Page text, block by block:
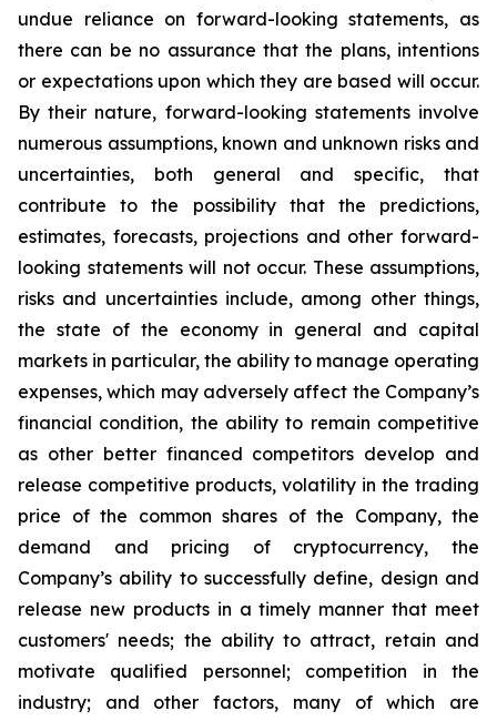
undue reliance on forward-looking statements, as
there can be no assurance that the plans, intentions
or expectations upon which they are based will occur.
By their nature, forward-looking statements involve
numerous assumptions, known and unknown risks and
uncertainties, both general and specific, that
contribute to the possibility that the predictions,
estimates, forecasts, projections and other forward-
looking statements will not occur. These assumptions,
risks and uncertainties include, among other things,
the state of the economy in general and capital
markets in particular, the ability to manage operating
expenses, which may adversely affect the Company’s
financial condition, the ability to remain competitive
as other better financed competitors develop and
release competitive products, volatility in the trading
price of the common shares of the Company, the
demand and pricing of cryptocurrency, the
Company’s ability to successfully define, design and
release new products in a timely manner that meet
customers' needs; the ability to attract, retain and
motivate qualified personnel; competition in the
industry; and other factors, many of which are